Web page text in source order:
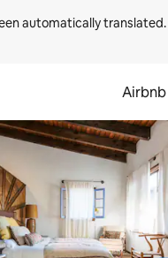
automatically translated.